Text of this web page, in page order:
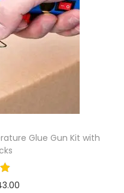
Glue Gun Kit with